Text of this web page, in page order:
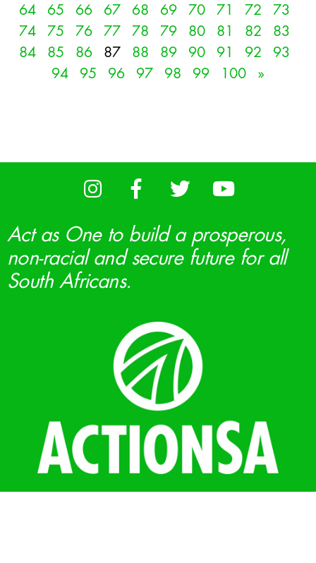
64
65 66 67 68 69 70 71 72
73
74
75 76 77 78 79 80 81 82
83
84
85 86 87 88 89 90 91 92
93
94
95 96 97 98 99 100 »
Act as One to build a prosperous,
non-racial and secure future for all
South Africans.